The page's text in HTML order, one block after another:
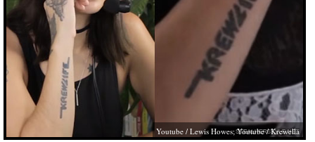
Youtube / Lewis Howes; Youtube / Krewella